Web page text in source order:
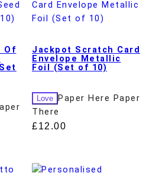
Of
Jackpot Scratch Card
Envelope Metallic
Foil (Set of 10)
Love
Paper Here Paper
There
£12.00